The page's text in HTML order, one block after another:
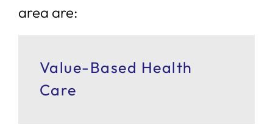
RESEARCH GROUPS
area are:
Value-Based Health
Care